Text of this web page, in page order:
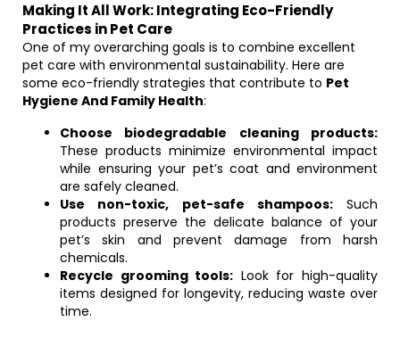
Making It All Work: Integrating Eco-Friendly
Practices in Pet Care
One of my overarching goals is to combine excellent
pet care with environmental sustainability. Here are
some eco-friendly strategies that contribute to Pet
Hygiene And Family Health:
Choose biodegradable cleaning products:
These products minimize environmental impact
while ensuring your pet’s coat and environment
are safely cleaned.
Use non-toxic, pet-safe shampoos:Such
products preserve the delicate balance of your
pet’s skin and prevent damage from harsh
chemicals.
Recycle grooming tools: Look for high-quality
items designed for longevity, reducing waste over
time.